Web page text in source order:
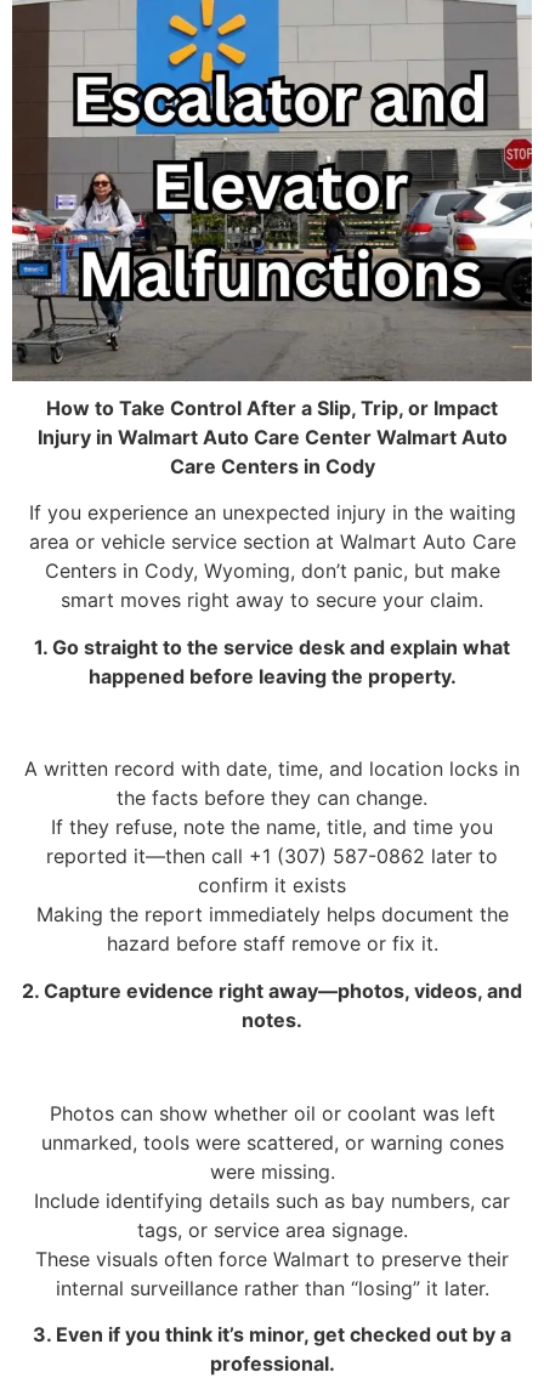
How to Take Control After a Slip, Trip, or Impact
Injury in Walmart Auto Care Center Walmart Auto
Care Centers in Cody
If you experience an unexpected injury in the waiting
area or vehicle service section at Walmart Auto Care
Centers in Cody, Wyoming, don’t panic, but make
smart moves right away to secure your claim.
1. Go straight to the service desk and explain what
happened before leaving the property.
A written record with date, time, and location locks in
the facts before they can change.
If they refuse, note the name, title, and time you
reported it—then call +1 (307) 587-0862 later to
confirm it exists
Making the report immediately helps document the
hazard before staff remove or fix it.
2. Capture evidence right away—photos, videos, and
notes.
Photos can show whether oil or coolant was left
unmarked, tools were scattered, or warning cones
were missing.
Include identifying details such as bay numbers, car
tags, or service area signage.
These visuals often force Walmart to preserve their
internal surveillance rather than “losing” it later.
3. Even if you think it’s minor, get checked out by a
professional.